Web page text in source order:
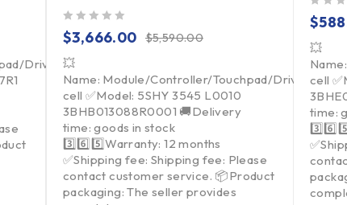
Driver/Load
$5,590.00
$3,666.00
💥
Name: Module/Controller/Touchpad/Driver/Load
cell ✅Model: 5SHY 3545 L0010
3BHB013088R0001 🚚Delivery
time: goods in stock
3️⃣6️⃣5️⃣Warranty: 12 months
✅Shipping fee: Shipping fee: Please
contact customer service. 📦Product
packaging: The seller provides
$
💥
cell
time: